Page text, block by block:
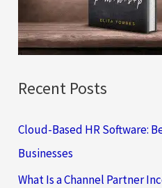
r
:
Recent Posts
Cloud-Based HR Software:
Businesses
What Is a Channel Partner